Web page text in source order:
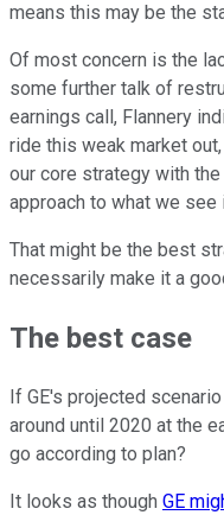
means this may be the
Of most concern is the
some further talk of
earnings call, Flannery
ride this weak market
our core strategy with
approach to what we see
That might be the best
necessarily make it a
The best case
If GE's projected
around until 2020 at the
go according to plan?
It looks as though GE